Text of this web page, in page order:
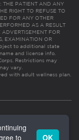
THE PATIENT AND ANY
RIGHT TO REFUSE TO
FOR ANY OTHER
AS A RESULT
FOR
EXAMINATION OR
to additional state
and license info.
Restrictions may
vary.
with adult wellness plan.
to
OK